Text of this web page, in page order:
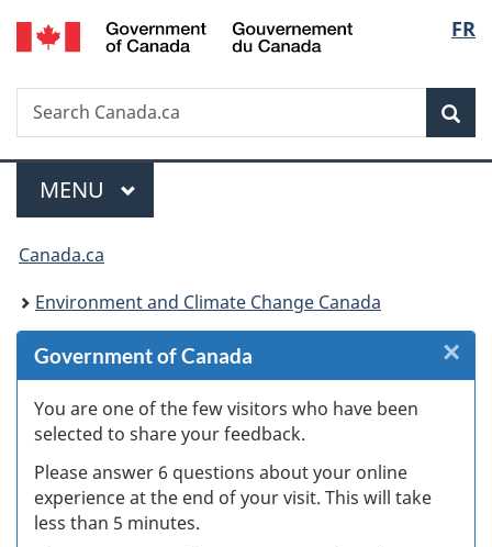
Skip
to
Skip
to
Skip
to
Switch
to
FR
Search
Search
Canada.ca
Menu
MAIN
MENU
You
are
here:
Canada.ca
Environment and Climate Change Canada
Government of Canada
You are one of the few visitors who have been
selected to share your feedback.
Please answer 6 questions about your online
experience at the end of your visit. This will take
less than 5 minutes.
×